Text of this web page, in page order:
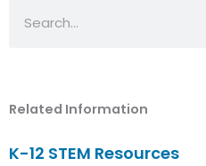
Related Information
K-12 STEM Resources